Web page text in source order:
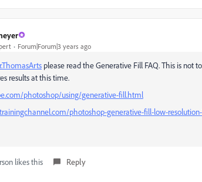
Forum|Forum|3 years ago
please read the Generative Fill FAQ. This is not
results at this time.
photoshop/using/generative-fill.html
photoshop-generative-fill-low-
likes this Reply